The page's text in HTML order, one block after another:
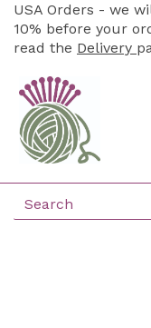
USA Orders - we
10% before your
read the Delivery